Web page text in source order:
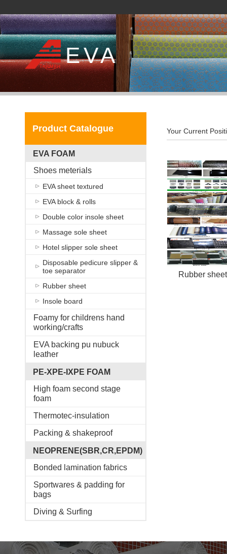
EVA
Product Catalogue
EVA FOAM
Shoes meterials
EVA sheet textured
EVA block & rolls
Double color insole sheet
Massage sole sheet
Hotel slipper sole sheet
Disposable pedicure slipper &
toe separator
Rubber sheet
Insole board
Foamy for childrens hand
working/crafts
EVA backing pu nubuck
leather
PE-XPE-IXPE FOAM
High foam second stage
foam
Thermotec-insulation
Packing & shakeproof
NEOPRENE(SBR,CR,EPDM)
Bonded lamination fabrics
Sportwares & padding for
bags
Diving & Surfing
Your Current
Rubber sheet